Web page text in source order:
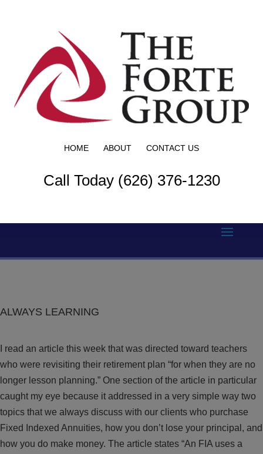
HOME ABOUT CONTACT US
Call Today (626) 376-1230
ALWAYS LEARNING
I read an article this week that was directed toward teachers
who were revisiting their retirement plan “for when they are no
longer lesson planning.” One section of the article in particular
caught my eye because it addressed in a very simple way two
topics that we always discuss with our clients who purchase
Fixed Indexed Annuities, how you don’t lose your principal, and
how you do make money. The article states “An FIA uses a